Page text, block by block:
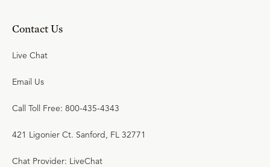
Contact Us
Live Chat
Email Us
Call Toll Free: 800-435-4343
421 Ligonier Ct. Sanford, FL 32771
Chat Provider: LiveChat